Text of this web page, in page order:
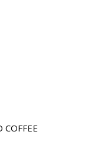
COFFEE